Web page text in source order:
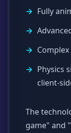
Fully
Complex
Physics
client-
The
game" and